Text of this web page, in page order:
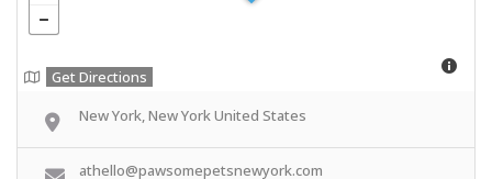
Get Directions
New York, New York United States
athello@pawsomepetsnewyork.com